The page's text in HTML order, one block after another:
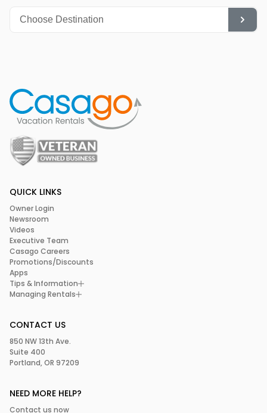
QUICK LINKS
Owner Login
Newsroom
Videos
Executive Team
Casago Careers
Promotions/Discounts
Apps
Tips & Information
Managing Rentals
CONTACT US
850 NW 13th Ave.
Suite 400
Portland, OR 97209
NEED MORE HELP?
Contact us now